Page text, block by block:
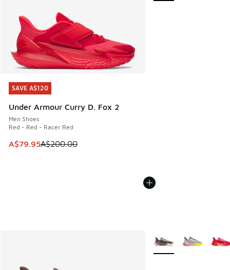
SAVE A$120
Under Armour Curry D. Fox 2
Men Shoes
Red - Red - Racer Red
This item is on sale. Price dropped from A$200.00 to
A$79.95A$200.00
SAVE A$120
More Colors Available